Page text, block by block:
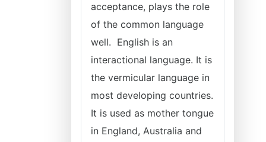
acceptance, plays the role
of the common language
well. English is an
interactional language. It is
the vermicular language in
most developing countries.
It is used as mother tongue
in England, Australia and